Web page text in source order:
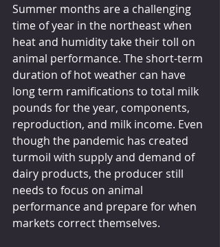
Summer months are a challenging
time of year in the northeast when
heat and humidity take their toll on
animal performance. The short-term
duration of hot weather can have
long term ramifications to total milk
pounds for the year, components,
reproduction, and milk income. Even
though the pandemic has created
turmoil with supply and demand of
dairy products, the producer still
needs to focus on animal
performance and prepare for when
markets correct themselves.